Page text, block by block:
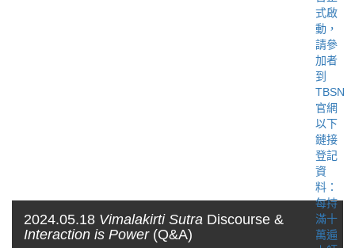
2024.05.18 Vimalakirti Sutra Discourse &
Interaction is Power(Q&A)